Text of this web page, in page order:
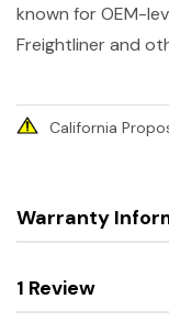
known for OEM-
Freightliner and
California
Warranty
1 Review